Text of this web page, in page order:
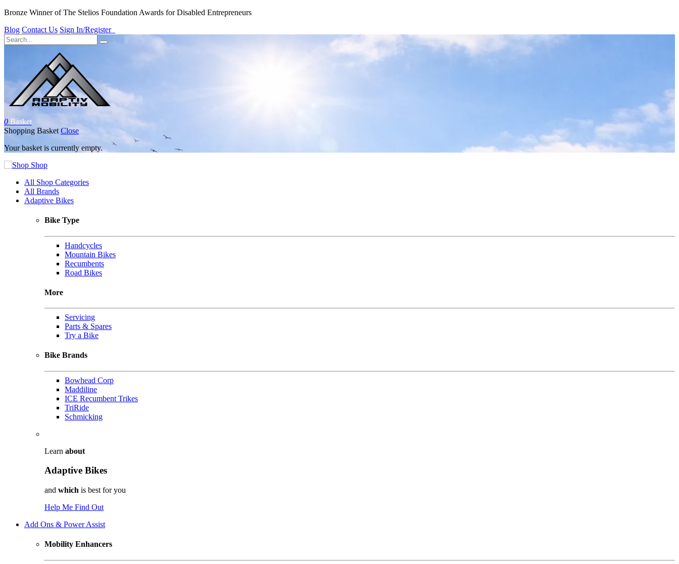
Bronze Winner of The Stelios Foundation Awards for Disabled Entrepreneurs
Blog Contact Us Sign In/Register
0 Basket
Shopping Basket Close
Your basket is currently empty.
Shop
All Shop Categories
All Brands
Adaptive Bikes
Bike Type
Handcycles
Mountain Bikes
Recumbents
Road Bikes
More
Servicing
Parts & Spares
Try a Bike
Bike Brands
Bowhead Corp
Maddiline
ICE Recumbent Trikes
TriRide
Schmicking
Learn about
Adaptive Bikes
and which is best for you
Help Me Find Out
Add Ons & Power Assist
Mobility Enhancers